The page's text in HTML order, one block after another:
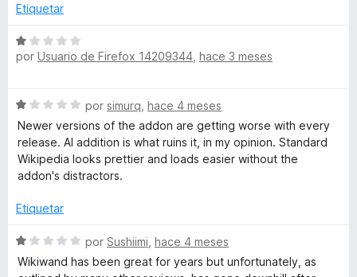
5
ó
o
n
e
5
Etiquetar
S
e
l
o
r
ó
c
n
d
e
por Usuario de Firefox 14209344 hace 3 meses
S
e
v
a
r
c
o
por simurq hace 4 meses
Newer versions of the addon are getting worse with every
release. AI addition is what ruins it, in my opinion. Standard
Wikipedia looks prettier and loads easier without the
addon's distractors.
Etiquetar
S
e
v
por Sushiimi hace 4 meses
Wikiwand has been great for years but unfortunately, as